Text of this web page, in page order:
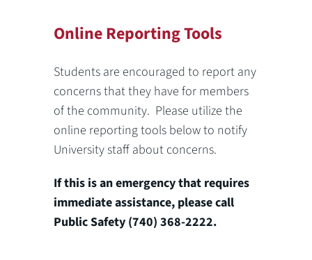
Online Reporting Tools
Students are encouraged to report any
concerns that they have for members
of the community. Please utilize the
online reporting tools below to notify
University staff about concerns.
If this is an emergency that requires
immediate assistance, please call
Public Safety (740) 368-2222.